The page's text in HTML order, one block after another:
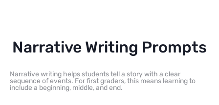
Narrative Writing Prompts
Narrative writing helps students tell a story with a clear
sequence of events. For first graders, this means learning to
include a beginning, middle, and end.